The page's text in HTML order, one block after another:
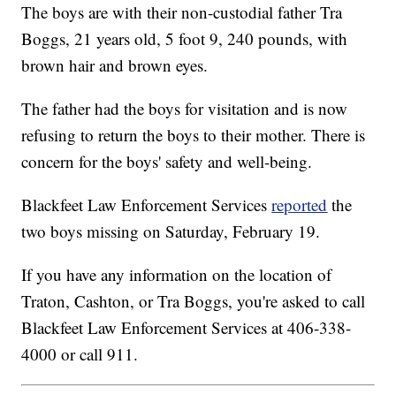
The boys are with their non-custodial father Tra
Boggs, 21 years old, 5 foot 9, 240 pounds, with
brown hair and brown eyes.
The father had the boys for visitation and is now
refusing to return the boys to their mother. There is
concern for the boys' safety and well-being.
Blackfeet Law Enforcement Servicesreported the
two boys missing on Saturday, February 19.
If you have any information on the location of
Traton, Cashton, or Tra Boggs, you're asked to call
Blackfeet Law Enforcement Services at 406-338-
4000 or call 911.